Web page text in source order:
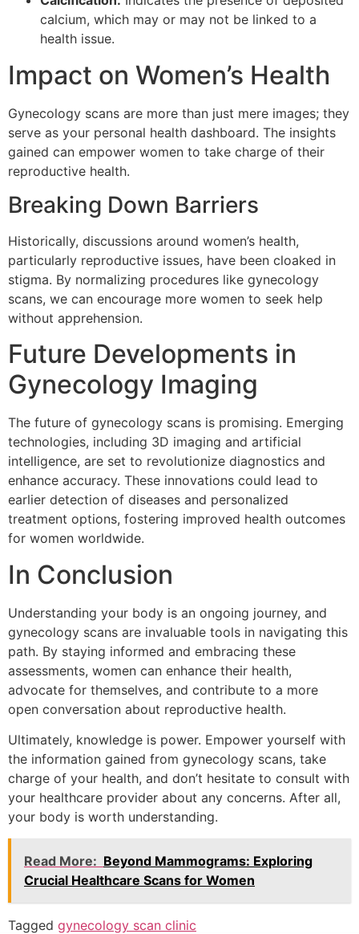
calcium, which may or may not be linked to a
health issue.
Impact on Women’s Health
Gynecology scans are more than just mere images; they
serve as your personal health dashboard. The insights
gained can empower women to take charge of their
reproductive health.
Breaking Down Barriers
Historically, discussions around women’s health,
particularly reproductive issues, have been cloaked in
stigma. By normalizing procedures like gynecology
scans, we can encourage more women to seek help
without apprehension.
Future Developments in
Gynecology Imaging
The future of gynecology scans is promising. Emerging
technologies, including 3D imaging and artificial
intelligence, are set to revolutionize diagnostics and
enhance accuracy. These innovations could lead to
earlier detection of diseases and personalized
treatment options, fostering improved health outcomes
for women worldwide.
In Conclusion
Understanding your body is an ongoing journey, and
gynecology scans are invaluable tools in navigating this
path. By staying informed and embracing these
assessments, women can enhance their health,
advocate for themselves, and contribute to a more
open conversation about reproductive health.
Ultimately, knowledge is power. Empower yourself with
the information gained from gynecology scans, take
charge of your health, and don’t hesitate to consult with
your healthcare provider about any concerns. After all,
your body is worth understanding.
Read More: Beyond Mammograms: Exploring
Crucial Healthcare Scans for Women
Tagged gynecology scan clinic